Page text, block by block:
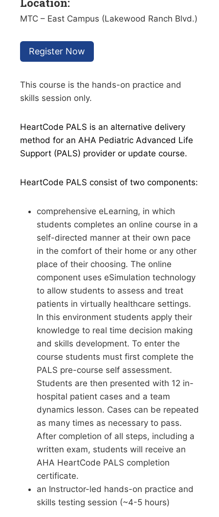
MTC – East Campus (Lakewood Ranch Blvd.)
Register Now
This course is the hands-on practice and
skills session only.
HeartCode PALS is an alternative delivery
method for an AHA Pediatric Advanced Life
Support (PALS) provider or update course.
HeartCode PALS consist of two components:
comprehensive eLearning, in which
students completes an online course in a
self-directed manner at their own pace
in the comfort of their home or any other
place of their choosing. The online
component uses eSimulation technology
to allow students to assess and treat
patients in virtually healthcare settings.
In this environment students apply their
knowledge to real time decision making
and skills development. To enter the
course students must first complete the
PALS pre-course self assessment.
Students are then presented with 12 in-
hospital patient cases and a team
dynamics lesson. Cases can be repeated
as many times as necessary to pass.
After completion of all steps, including a
written exam, students will receive an
AHA HeartCode PALS completion
certificate.
an Instructor-led hands-on practice and
skills testing session (~4-5 hours)